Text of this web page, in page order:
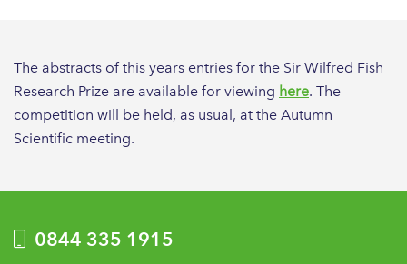
The abstracts of this years entries for the Sir Wilfred Fish
Research Prize are available for viewing here. The
competition will be held, as usual, at the Autumn
Scientific meeting.
0844 335 1915